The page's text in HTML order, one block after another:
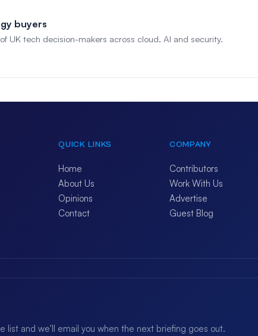
buyers
UK tech decision-makers across cloud, AI and security.
QUICK LINKS
Home
About Us
Opinions
Contact
COMPANY
Contributors
Work With Us
Advertise
Guest Blog
list and we'll email you when the next briefing goes out.